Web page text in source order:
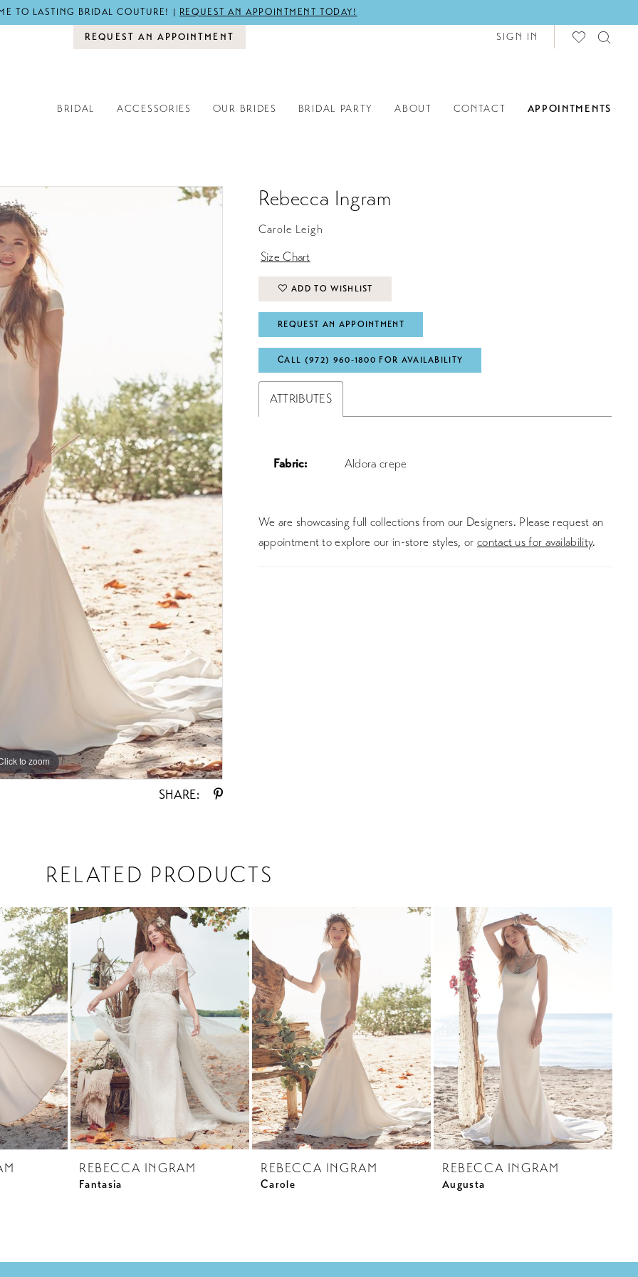
TO LASTING BRIDAL COUTURE! | REQUEST AN APPOINTMENT TODAY!
REQUEST AN APPOINTMENT SIGN IN
BRIDAL ACCESSORIES OUR BRIDES BRIDAL PARTY ABOUT CONTACT APPOINTMENTS
to zoom
to zoom
SHARE:
Rebecca Ingram
Carole Leigh
Size Chart
ADD TO WISHLIST
REQUEST AN APPOINTMENT
CALL (972) 960‑1800 FOR AVAILABILITY
ATTRIBUTES
Fabric: Aldora crepe
We are showcasing full collections from our Designers. Please request an
appointment to explore our in-store styles, or contact us for availability.
RELATED PRODUCTS
REBECCA INGRAM
Fantasia
REBECCA INGRAM
Carole
REBECCA INGRAM
Augusta